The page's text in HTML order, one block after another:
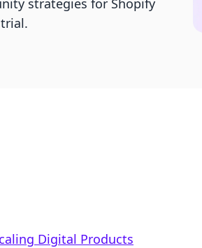
strategies for Shopify
Digital Products